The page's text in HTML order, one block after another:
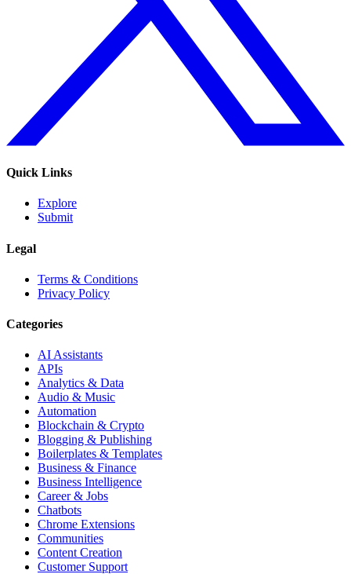
Quick Links
Explore
Submit
Legal
Terms & Conditions
Privacy Policy
Categories
AI Assistants
APIs
Analytics & Data
Audio & Music
Automation
Blockchain & Crypto
Blogging & Publishing
Boilerplates & Templates
Business & Finance
Business Intelligence
Career & Jobs
Chatbots
Chrome Extensions
Communities
Content Creation
Customer Support